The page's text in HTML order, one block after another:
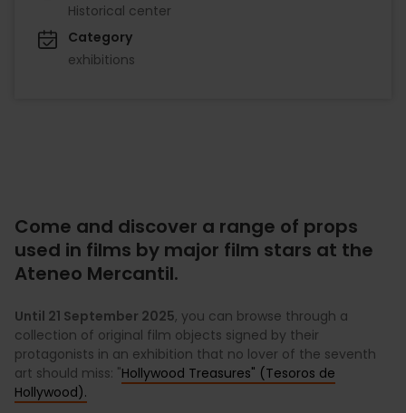
Historical center
Category
exhibitions
Come and discover a range of props
used in films by major film stars at the
Ateneo Mercantil.
Until 21 September 2025, you can browse through a
collection of original film objects signed by their
protagonists in an exhibition that no lover of the seventh
art should miss: "Hollywood Treasures" (Tesoros de
Hollywood).